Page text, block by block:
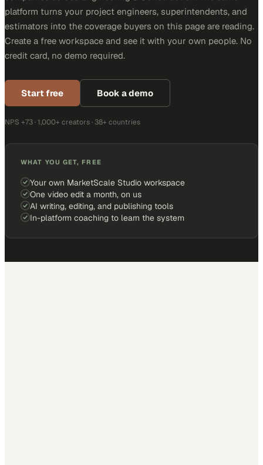
platform turns your project engineers, superintendents, and
estimators into the coverage buyers on this page are reading.
Create a free workspace and see it with your own people. No
credit card, no demo required.
Start free Book a demo
NPS +73 · 1,000+ creators · 38+ countries
WHAT YOU GET, FREE
Your own MarketScale Studio workspace
One video edit a month, on us
AI writing, editing, and publishing tools
In-platform coaching to learn the system